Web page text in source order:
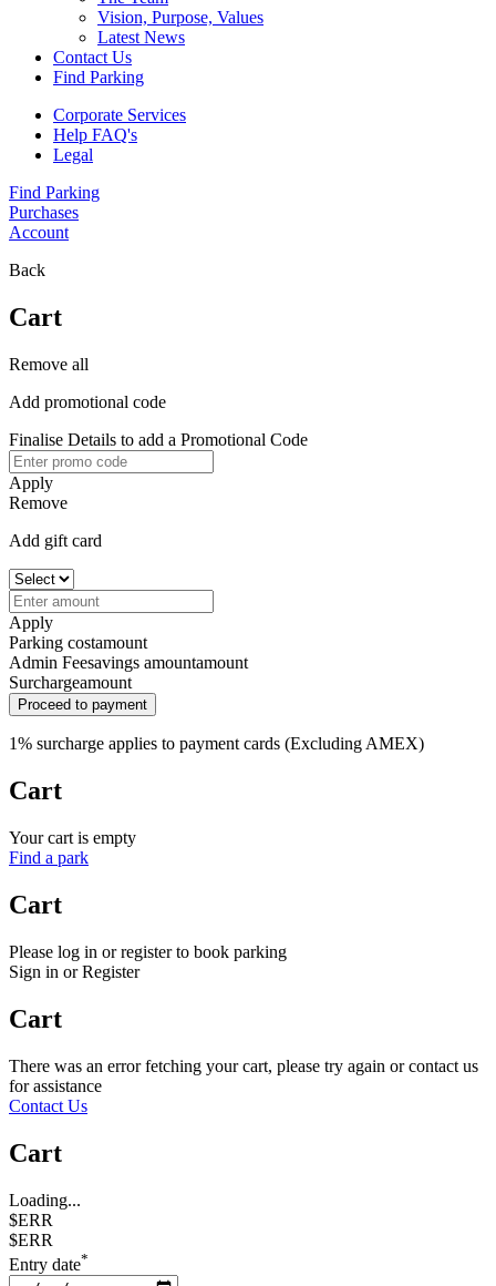
Vision, Purpose, Values
Latest News
Contact Us
Find Parking
Corporate Services
Help FAQ's
Legal
Find Parking
Purchases
Account
Back
Cart
Remove all
Add promotional code
Finalise Details to add a Promotional Code
Apply
Remove
Add gift card
Apply
Parking costamount
Admin Feesavings amountamount
Surchargeamount
Proceed to payment
1% surcharge applies to payment cards (Excluding AMEX)
Cart
Your cart is empty
Find a park
Cart
Please log in or register to book parking
Sign in or Register
Cart
There was an error fetching your cart, please try again or contact us
for assistance
Contact Us
Cart
Loading...
$ERR
$ERR
Entry date*